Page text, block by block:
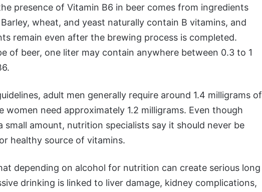
presence of Vitamin B6 in beer comes from ingredients
wheat, and yeast naturally contain B vitamins, and
remain even after the brewing process is completed.
of beer, one liter may contain anywhere between 0.3 to 1
adult men generally require around 1.4 milligrams of
women need approximately 1.2 milligrams. Even though
small amount, nutrition specialists say it should never be
healthy source of vitamins.
depending on alcohol for nutrition can create serious long
drinking is linked to liver damage, kidney complications,